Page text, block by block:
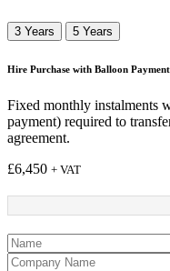
3 Years 5 Years
Hire Purchase with Balloon Payment
Fixed monthly instalments
payment) required to
agreement.
£6,450 + VAT